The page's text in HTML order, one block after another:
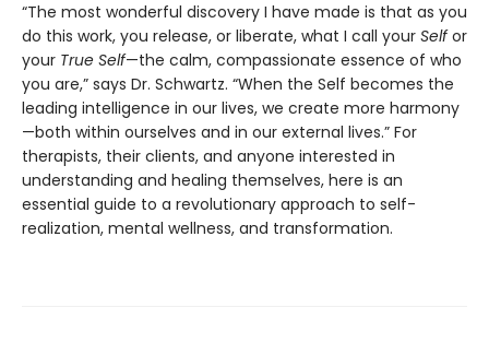
“The most wonderful discovery I have made is that as you
do this work, you release, or liberate, what I call your Selfor
your True Self—the calm, compassionate essence of who
you are,” says Dr. Schwartz. “When the Self becomes the
leading intelligence in our lives, we create more harmony
—both within ourselves and in our external lives.” For
therapists, their clients, and anyone interested in
understanding and healing themselves, here is an
essential guide to a revolutionary approach to self-
realization, mental wellness, and transformation.